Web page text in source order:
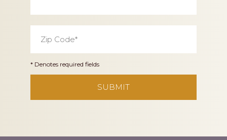
Code *
* Denotes required fields